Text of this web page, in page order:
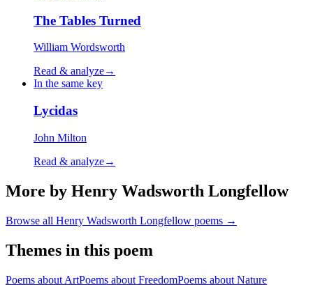
The Tables Turned
William Wordsworth
Read & analyze→
In the same key
Lycidas
John Milton
Read & analyze→
More by Henry Wadsworth Longfellow
Browse all Henry Wadsworth Longfellow poems →
Themes in this poem
Poems about ArtPoems about FreedomPoems about Nature